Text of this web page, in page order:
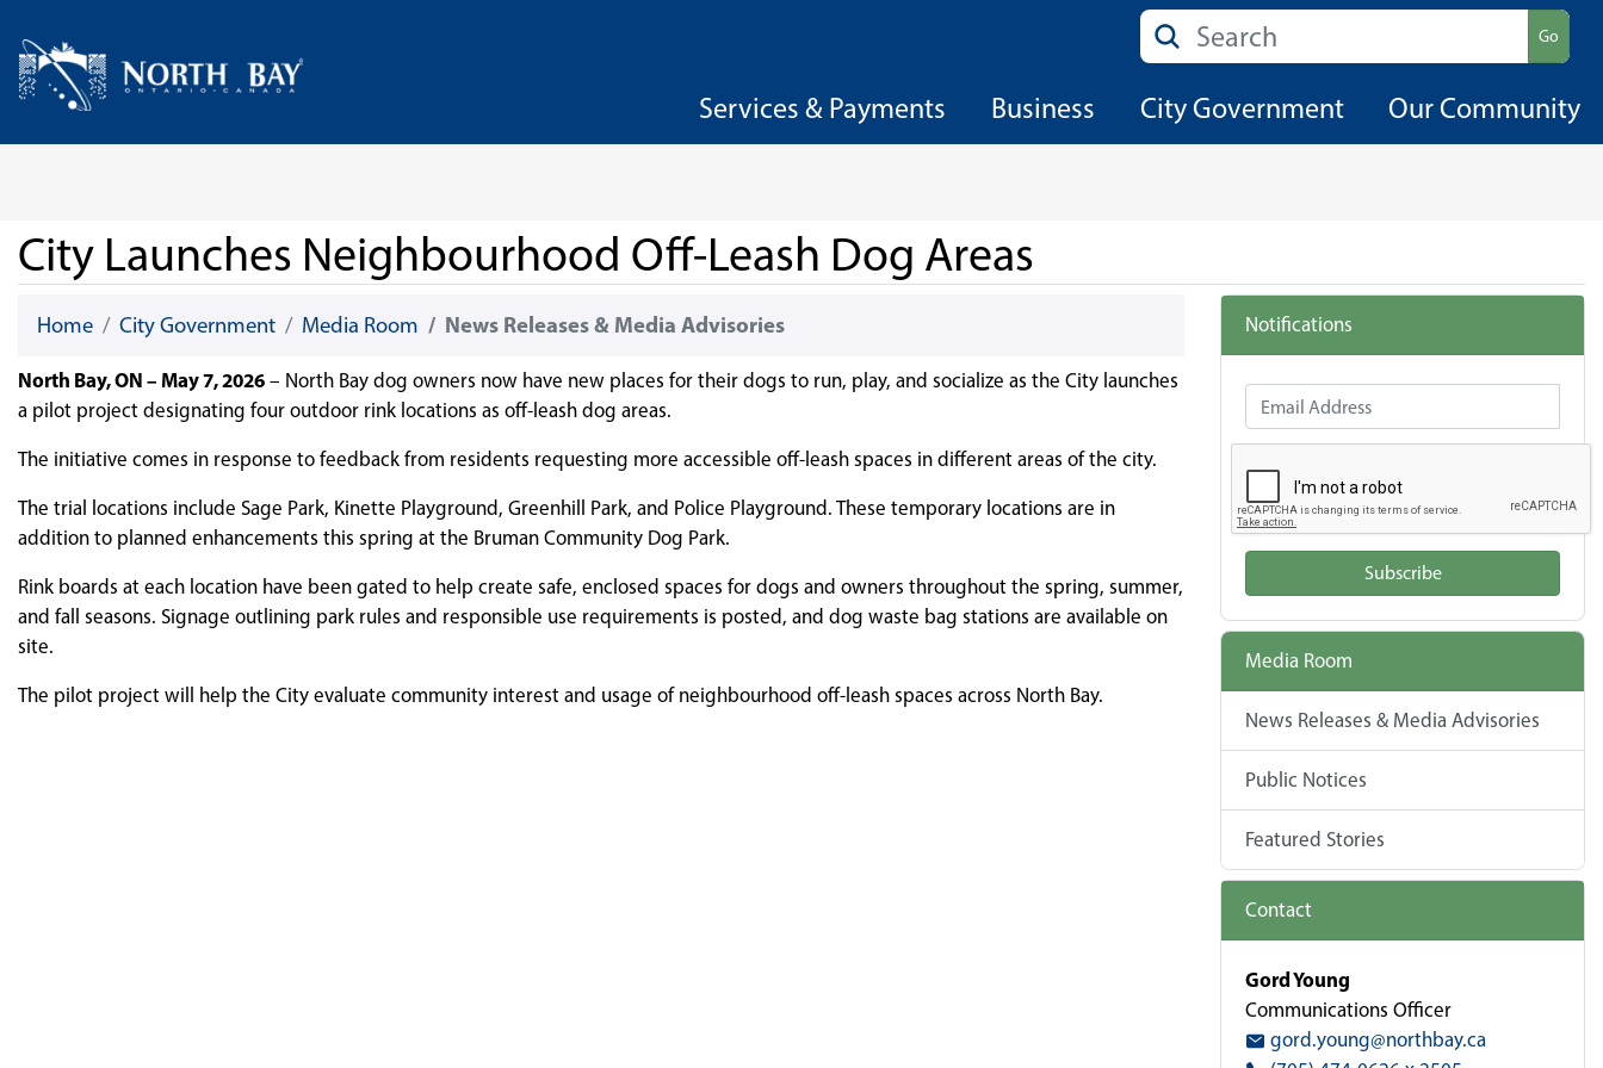
Home
Search Go
Services & Payments Business City Government Our Community
City Launches Neighbourhood Off-Leash Dog Areas
Home City Government Media Room News Releases & Media Advisories
North Bay, ON – May 7, 2026 – North Bay dog owners now have new places for their dogs to run, play, and socialize as the City launches
a pilot project designating four outdoor rink locations as off-leash dog areas.
The initiative comes in response to feedback from residents requesting more accessible off-leash spaces in different areas of the city.
The trial locations include Sage Park, Kinette Playground, Greenhill Park, and Police Playground. These temporary locations are in
addition to planned enhancements this spring at the Bruman Community Dog Park.
Rink boards at each location have been gated to help create safe, enclosed spaces for dogs and owners throughout the spring, summer,
and fall seasons. Signage outlining park rules and responsible use requirements is posted, and dog waste bag stations are available on
site.
The pilot project will help the City evaluate community interest and usage of neighbourhood off-leash spaces across North Bay.
Notifications
Email Address
Subscribe
Media Room
News Releases & Media Advisories
Public Notices
Featured Stories
Contact
Gord Young
Communications Officer
gord.young@northbay.ca